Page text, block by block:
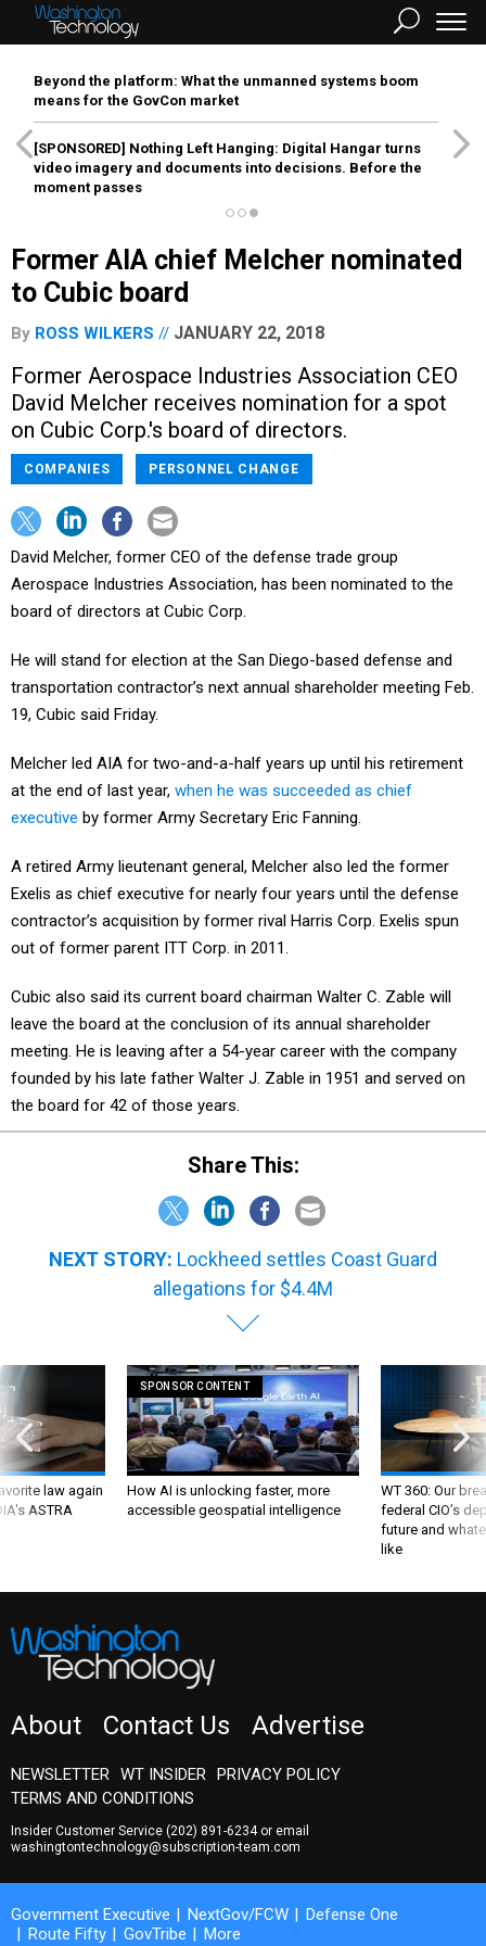
Beyond the platform: What the unmanned systems boom
means for the GovCon market
[SPONSORED] Nothing Left Hanging: Digital Hangar turns
video imagery and documents into decisions. Before the
moment passes
Former AIA chief Melcher nominated
to Cubic board
By ROSS WILKERS JANUARY 22, 2018
Former Aerospace Industries Association CEO
David Melcher receives nomination for a spot
on Cubic Corp.'s board of directors.
COMPANIES PERSONNEL CHANGE
David Melcher, former CEO of the defense trade group
Aerospace Industries Association, has been nominated to the
board of directors at Cubic Corp.
He will stand for election at the San Diego-based defense and
transportation contractor’s next annual shareholder meeting Feb.
19, Cubic said Friday.
Melcher led AIA for two-and-a-half years up until his retirement
at the end of last year, when he was succeeded as chief
executive by former Army Secretary Eric Fanning.
A retired Army lieutenant general, Melcher also led the former
Exelis as chief executive for nearly four years until the defense
contractor’s acquisition by former rival Harris Corp. Exelis spun
out of former parent ITT Corp. in 2011.
Cubic also said its current board chairman Walter C. Zable will
leave the board at the conclusion of its annual shareholder
meeting. He is leaving after a 54-year career with the company
founded by his late father Walter J. Zable in 1951 and served on
the board for 42 of those years.
Share This:
NEXT STORY: Lockheed settles Coast Guard
allegations for $4.4M
law again
ASTRA
SPONSOR CONTENT
How AI is unlocking faster, more
accessible geospatial intelligence
WT 360: Our
federal CIO’s
future and
like
About Contact Us Advertise
NEWSLETTER WT INSIDER
PRIVACY POLICY
TERMS AND CONDITIONS
Insider Customer Service (202) 891-6234or email
washingtontechnology@subscription-team.com
Government Executive NextGov/FCW
Defense One
Route Fifty
GovTribe More